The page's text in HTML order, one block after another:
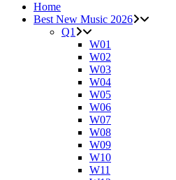
Home
Best New Music 2026
Q1
W01
W02
W03
W04
W05
W06
W07
W08
W09
W10
W11